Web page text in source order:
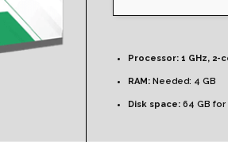
Processor: 1 GHz, 2-
RAM: Needed: 4 GB
Disk space: 64 GB